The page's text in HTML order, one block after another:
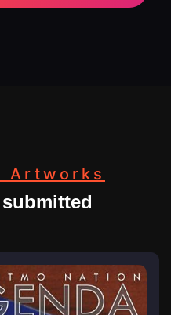
Artworks